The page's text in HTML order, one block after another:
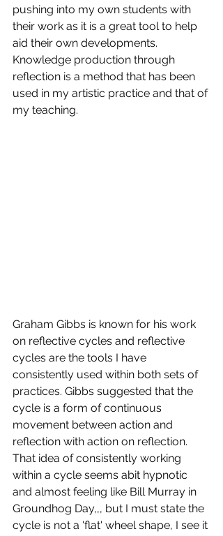
pushing into my own students with
their work as it is a great tool to help
aid their own developments.
Knowledge production through
reflection is a method that has been
used in my artistic practice and that of
my teaching.
Graham Gibbs is known for his work
on reflective cycles and reflective
cycles are the tools I have
consistently used within both sets of
practices. Gibbs suggested that the
cycle is a form of continuous
movement between action and
reflection with action on reflection.
That idea of consistently working
within a cycle seems abit hypnotic
and almost feeling like Bill Murray in
Groundhog Day,,, but I must state the
cycle is not a 'flat' wheel shape, I see it